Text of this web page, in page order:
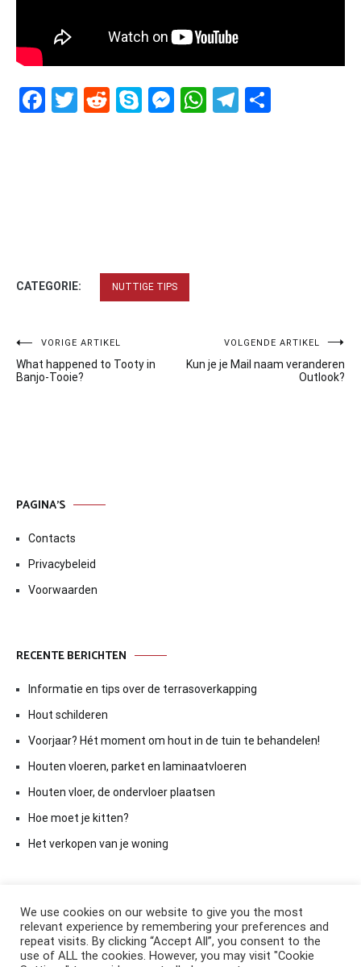
Facebook
Twitter
RedditSkypeMessenger
WhatsApp
Telegram
CATEGORIE: NUTTIGE TIPS
Bericht
navigatie
VORIGE ARTIKEL
What happened to Tooty in
Banjo-Tooie?
VOLGENDE ARTIKEL
Kun je je Mail naam veranderen
Outlook?
PAGINA’S
Contacts
Privacybeleid
Voorwaarden
RECENTE BERICHTEN
Informatie en tips over de terrasoverkapping
Hout schilderen
Voorjaar? Hét moment om hout in de tuin te behandelen!
Houten vloeren, parket en laminaatvloeren
Houten vloer, de ondervloer plaatsen
Hoe moet je kitten?
Het verkopen van je woning
We use cookies on our website to give you the most
relevant experience by remembering your preferences and
repeat visits. By clicking “Accept All”, you consent to the
use of ALL the cookies. However, you may visit "Cookie